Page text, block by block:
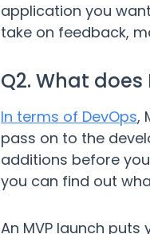
application you
take on feedback,
Q2. What does
In terms of DevOps,
pass on to the
additions before
you can find out
An MVP launch